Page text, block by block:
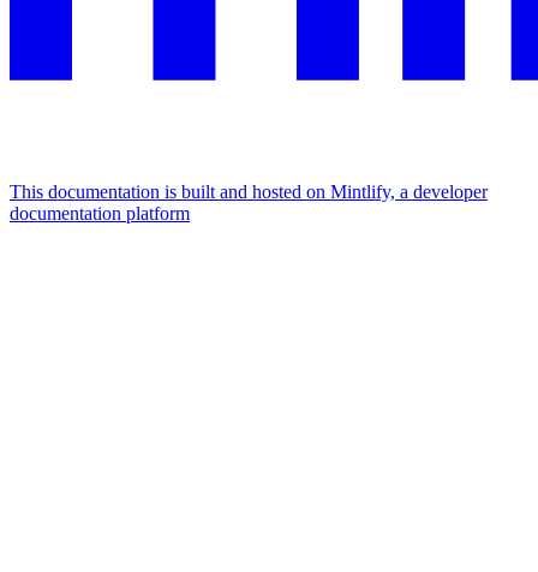
This documentation is built and hosted on Mintlify, a developer
documentation platform